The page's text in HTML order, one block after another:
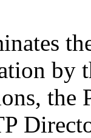
by
the